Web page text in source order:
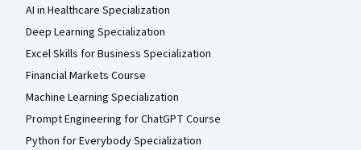
AI in Healthcare Specialization
Deep Learning Specialization
Excel Skills for Business Specialization
Financial Markets Course
Machine Learning Specialization
Prompt Engineering for ChatGPT Course
Python for Everybody Specialization